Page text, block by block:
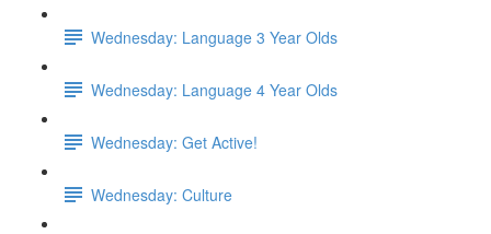
Wednesday: Language 3 Year Olds
Wednesday: Language 4 Year Olds
Wednesday: Get Active!
Wednesday: Culture